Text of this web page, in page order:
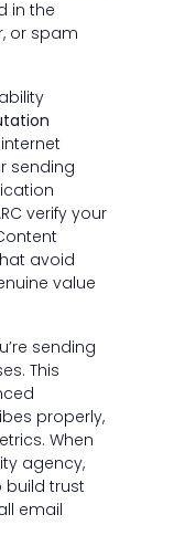
in the
or spam
sending
verify your
avoid
value
sending
This
properly,
When
agency,
build trust
email